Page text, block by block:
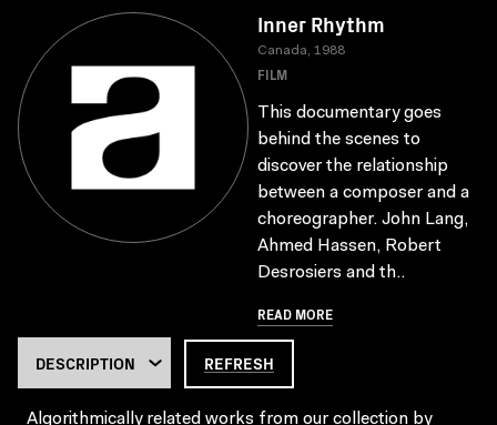
Inner Rhythm
Canada, 1988
FILM
This documentary goes
behind the scenes to
discover the relationship
between a composer and a
choreographer. John Lang,
Ahmed Hassen, Robert
Desrosiers and th..
READ MORE
REFRESH
Algorithmically related works from our collection by